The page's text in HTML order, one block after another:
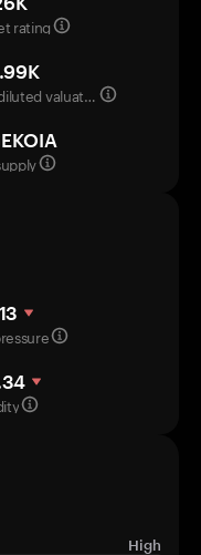
rating
Fully diluted valuation
High